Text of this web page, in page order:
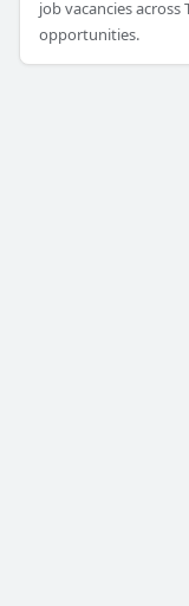
job vacancies across
opportunities.